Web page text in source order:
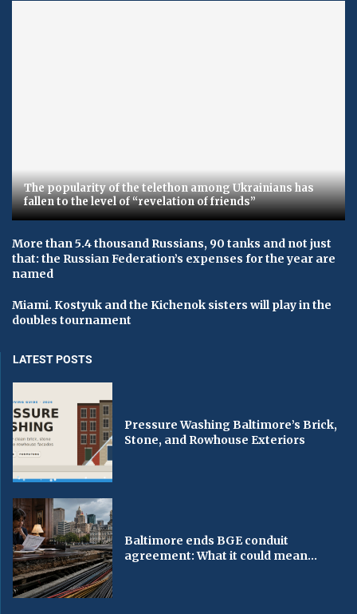
The popularity of the telethon among Ukrainians has
fallen to the level of “revelation of friends”
More than 5.4 thousand Russians, 90 tanks and not just
that: the Russian Federation’s expenses for the year are
named
Miami. Kostyuk and the Kichenok sisters will play in the
doubles tournament
LATEST POSTS
Pressure Washing Baltimore’s Brick,
Stone, and Rowhouse Exteriors
Baltimore ends BGE conduit
agreement: What it could mean...